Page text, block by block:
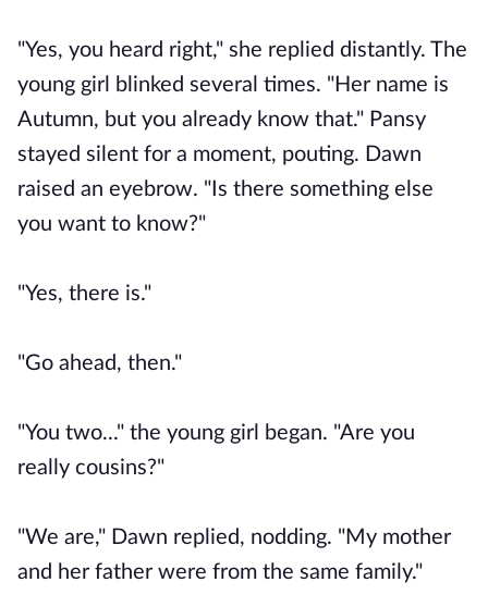
"Yes, you heard right," she replied distantly. The
young girl blinked several times. "Her name is
Autumn, but you already know that." Pansy
stayed silent for a moment, pouting. Dawn
raised an eyebrow. "Is there something else
you want to know?"
"Yes, there is."
"Go ahead, then."
"You two..." the young girl began. "Are you
really cousins?"
"We are," Dawn replied, nodding. "My mother
and her father were from the same family."